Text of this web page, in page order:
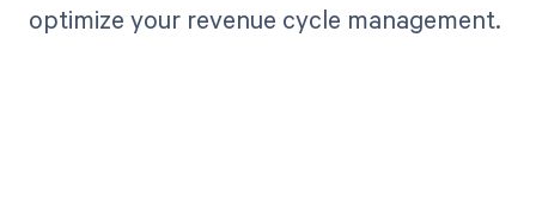
optimize your revenue cycle management.